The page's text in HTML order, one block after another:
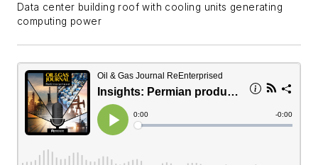
Data center building roof with cooling units generating
computing power